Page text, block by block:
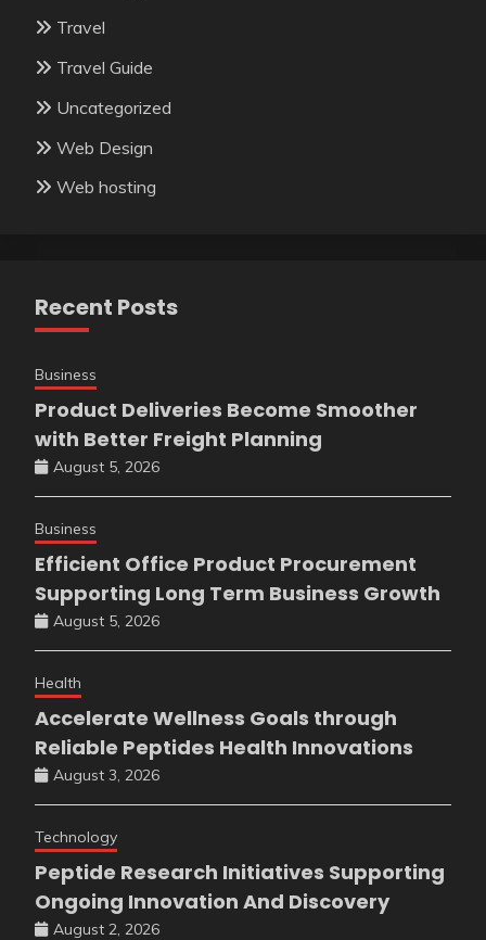
Travel
Travel Guide
Uncategorized
Web Design
Web hosting
Recent Posts
Business
Product Deliveries Become Smoother
with Better Freight Planning
August 5, 2026
Business
Efficient Office Product Procurement
Supporting Long Term Business Growth
August 5, 2026
Health
Accelerate Wellness Goals through
Reliable Peptides Health Innovations
August 3, 2026
Technology
Peptide Research Initiatives Supporting
Ongoing Innovation And Discovery
August 2, 2026